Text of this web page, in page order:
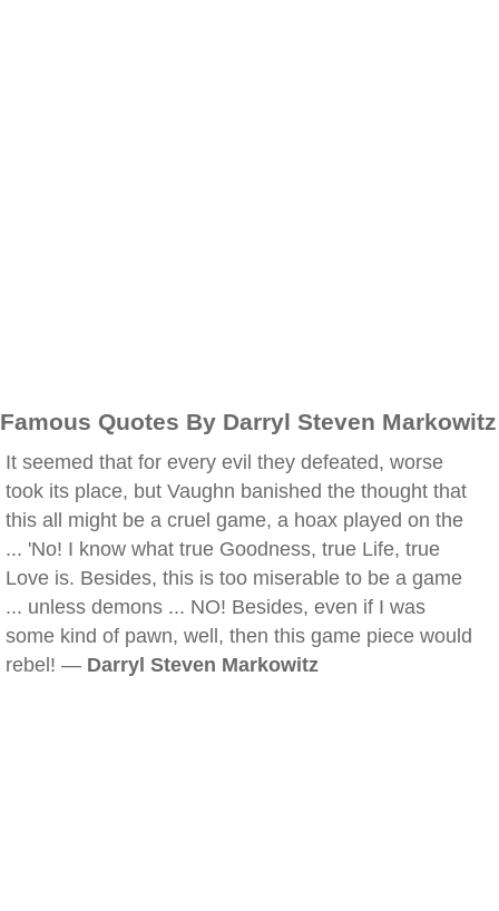
Famous Quotes By Darryl Steven Markowitz
It seemed that for every evil they defeated, worse
took its place, but Vaughn banished the thought that
this all might be a cruel game, a hoax played on the
... 'No! I know what true Goodness, true Life, true
Love is. Besides, this is too miserable to be a game
... unless demons ... NO! Besides, even if I was
some kind of pawn, well, then this game piece would
rebel! — Darryl Steven Markowitz